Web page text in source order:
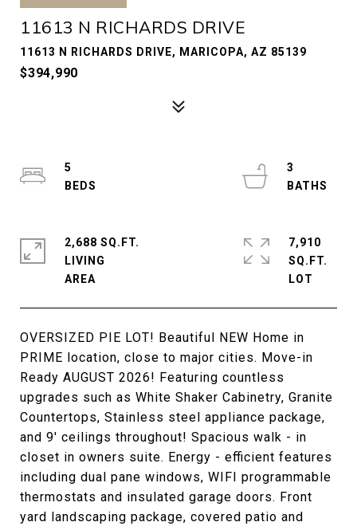
11613 N RICHARDS DRIVE
11613 N RICHARDS DRIVE, MARICOPA, AZ 85139
$394,990
OVERSIZED PIE LOT! Beautiful NEW Home in
PRIME location, close to major cities. Move-in
Ready AUGUST 2026! Featuring countless
upgrades such as White Shaker Cabinetry, Granite
Countertops, Stainless steel appliance package,
and 9' ceilings throughout! Spacious walk - in
closet in owners suite. Energy - efficient features
including dual pane windows, WIFI programmable
thermostats and insulated garage doors. Front
yard landscaping package, covered patio and
5
3
2,688 SQ.FT.
LIVING
7,910
SQ.FT.